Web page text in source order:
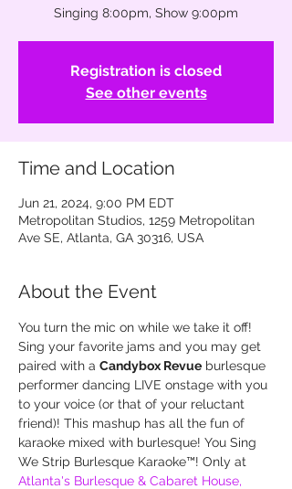
Singing 8:00pm, Show 9:00pm
Registration is closed
See other events
Time and Location
Jun 21, 2024, 9:00 PM EDT
Metropolitan Studios, 1259 Metropolitan
Ave SE, Atlanta, GA 30316, USA
About the Event
You turn the mic on while we take it off!
Sing your favorite jams and you may get
paired with a Candybox Revue burlesque
performer dancing LIVE onstage with you
to your voice (or that of your reluctant
friend)! This mashup has all the fun of
karaoke mixed with burlesque! You Sing
We Strip Burlesque Karaoke™! Only at
Atlanta's Burlesque & Cabaret House,